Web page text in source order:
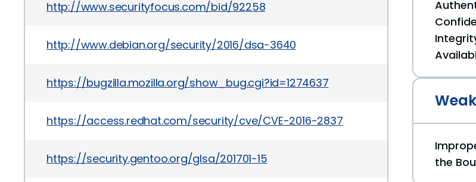
http://www.securityfocus.com/bid/92258
http://www.debian.org/security/2016/dsa-3640
https://bugzilla.mozilla.org/show_bug.cgi?id=1274637
https://access.redhat.com/security/cve/CVE-2016-2837
https://security.gentoo.org/glsa/201701-15
the